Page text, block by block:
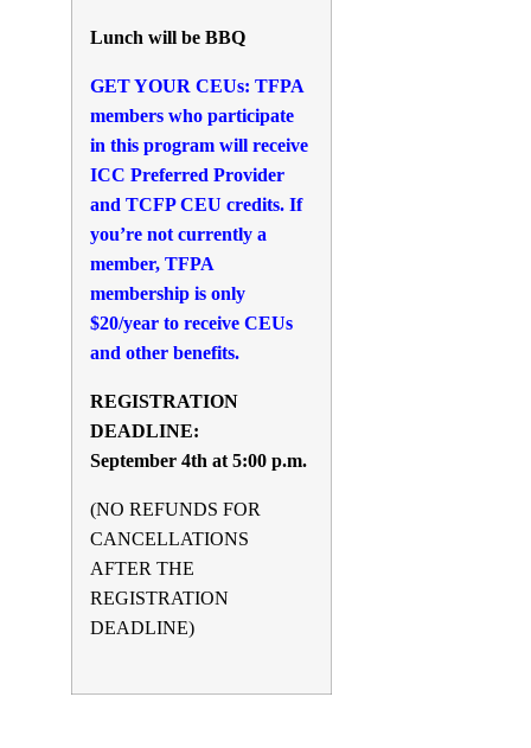
Lunch will be BBQ
GET YOUR CEUs: TFPA
members who participate
in this program will receive
ICC Preferred Provider
and TCFP CEU credits. If
you’re not currently a
member, TFPA
membership is only
$20/year to receive CEUs
and other benefits.
REGISTRATION
DEADLINE:
September 4th at 5:00 p.m.
(NO REFUNDS FOR
CANCELLATIONS
AFTER THE
REGISTRATION
DEADLINE)